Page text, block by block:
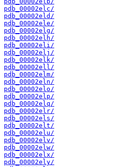
pdb_00002elc/
pdb_00002eld/
pdb_00002ele/
pdb_00002elg/
pdb_00002elh/
pdb_00002eli/
pdb_00002elj/
pdb_00002elk/
pdb_00002ell/
pdb_00002elm/
pdb_00002eln/
pdb_00002elo/
pdb_00002elp/
pdb_00002elq/
pdb_00002elr/
pdb_00002els/
pdb_00002elt/
pdb_00002elu/
pdb_00002elv/
pdb_00002elw/
pdb_00002elx/
pdb_00002ely/